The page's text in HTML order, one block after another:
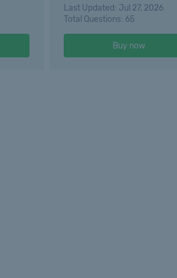
Last Updated: Jul 27, 2026
Total Questions: 65
Buy now